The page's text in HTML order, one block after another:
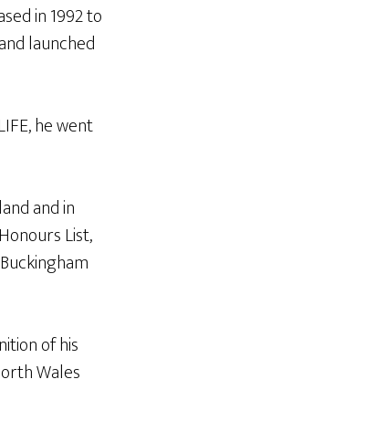
in 1992 to
launched
he went
and in
List,
of his
Wales